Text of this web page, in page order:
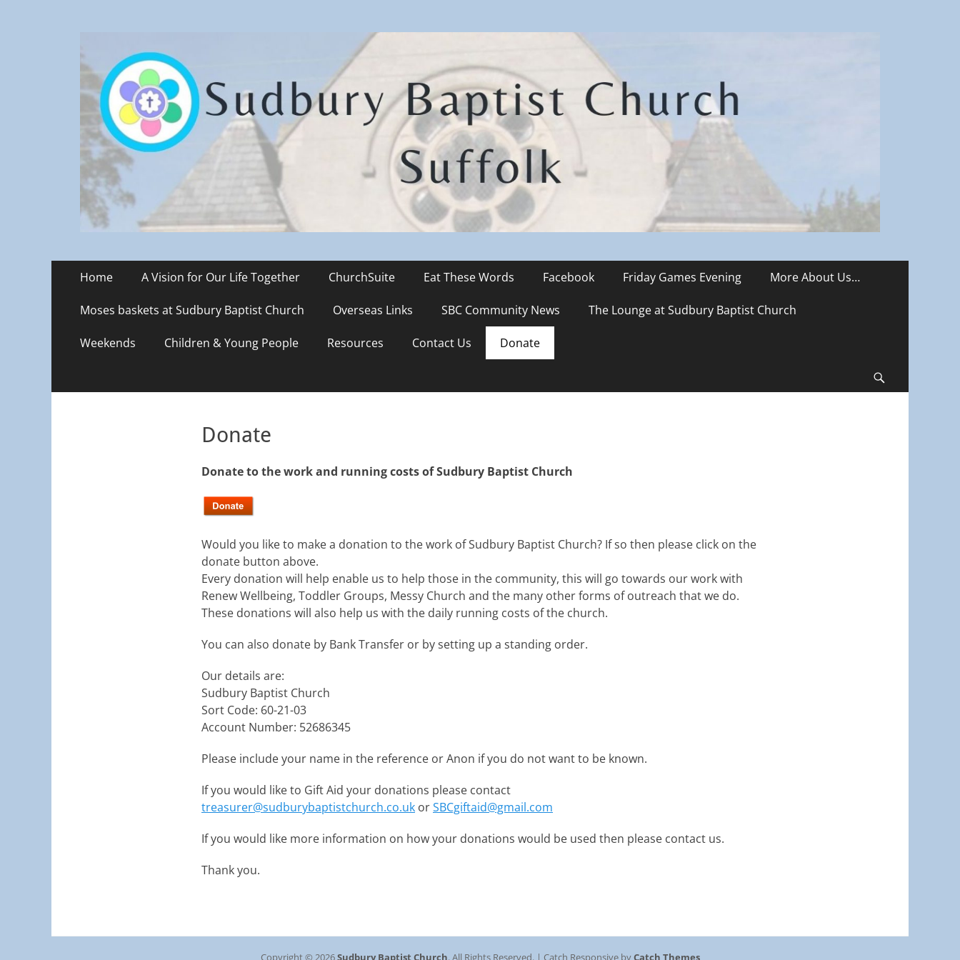
Sudbury Baptist Church
Primary
content
Home A Vision for Our Life Together ChurchSuite Eat These Words Facebook Friday Games Evening More About Us…
Moses baskets at Sudbury Baptist Church Overseas Links SBC Community News The Lounge at Sudbury Baptist Church
Weekends Children & Young People Resources Contact Us Donate
Donate
Donate to the work and running costs of Sudbury Baptist Church
Would you like to make a donation to the work of Sudbury Baptist Church? If so then please click on the
donate button above.
Every donation will help enable us to help those in the community, this will go towards our work with
Renew Wellbeing, Toddler Groups, Messy Church and the many other forms of outreach that we do.
These donations will also help us with the daily running costs of the church.
You can also donate by Bank Transfer or by setting up a standing order.
Our details are:
Sudbury Baptist Church
Sort Code: 60-21-03
Account Number: 52686345
Please include your name in the reference or Anon if you do not want to be known.
If you would like to Gift Aid your donations please contact
treasurer@sudburybaptistchurch.co.uk orSBCgiftaid@gmail.com
If you would like more information on how your donations would be used then please contact us.
Thank you.
Copyright © 2026Sudbury Baptist Church. All Rights Reserved. | Catch Responsive byCatch Themes